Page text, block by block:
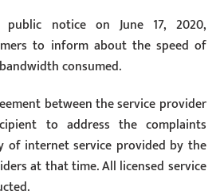
notice on June 17, 2020,
to inform about the speed of
consumed.
between the service provider
to address the complaints
of internet service provided by the
at that time. All licensed service